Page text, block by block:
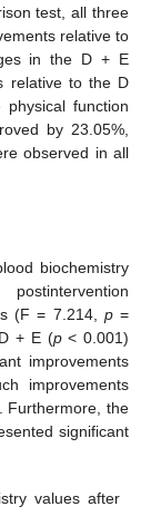
test, all three
relative to
in the D + E
relative to the D
function
by 23.05%,
observed in all
biochemistry
(F = 7.214, p=
+ E (p< 0.001)
improvements
improvements
Furthermore, the
significant
values after